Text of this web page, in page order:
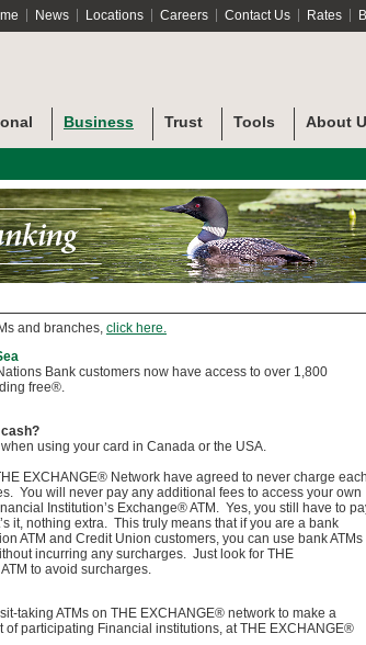
News Locations Careers Contact Us Rates
Business Trust Tools About
and branches, click here.
Bank customers now have access to over 1,800
free®.
using your card in Canada or the USA.
EXCHANGE® Network have agreed to never charge each
You will never pay any additional fees to access your own
Institution’s Exchange® ATM. Yes, you still have to
it, nothing extra. This truly means that if you are a bank
ATM and Credit Union customers, you can use bank ATMs
incurring any surcharges. Just look for THE
to avoid surcharges.
taking ATMs on THE EXCHANGE® network to make a
participating Financial institutions, at THE EXCHANGE®